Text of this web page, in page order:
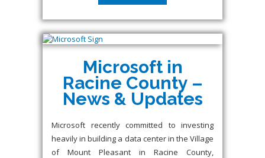
Microsoft in
Racine County –
News & Updates
Microsoft recently committed to investing
heavily in building a data center in the Village
of Mount Pleasant in Racine County,